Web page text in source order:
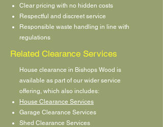
Clear pricing with no hidden costs
Respectful and discreet service
Responsible waste handling in line with
regulations
Related Clearance Services
House clearance in Bishops Wood is
available as part of our wider service
offering, which also includes:
House Clearance Services
Garage Clearance Services
Shed Clearance Services